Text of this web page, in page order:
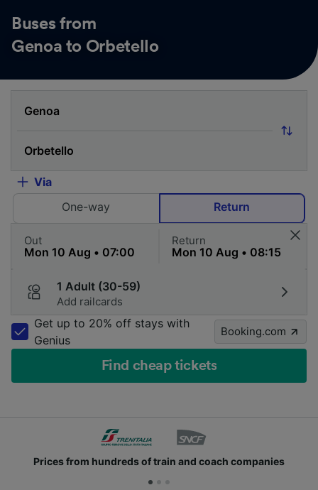
Buses from
Genoa to Orbetello
Via
One-way
Return
Out Return
1 Adult (30-59)
Add railcards
Get up to 20% off stays with
Genius
Booking.com
Find cheap tickets
Prices from hundreds of train and coach companies